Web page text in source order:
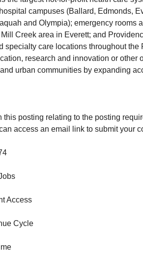
campuses (Ballard, Edmonds,
and Olympia); emergency rooms
Creek area in Everett; and
specialty care locations throughout the
research and innovation or other
urban communities by expanding
this posting relating to the posting
access an email link to submit your
Access
Cycle